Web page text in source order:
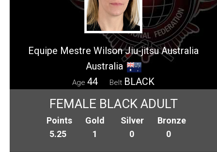
Equipe Mestre Wilson Jiu-jitsu Australia
Australia
Age 44 Belt BLACK
FEMALE BLACK ADULT
Points
5.25
Gold
1
Silver
0
Bronze
0